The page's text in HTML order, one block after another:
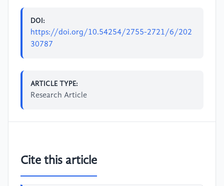
DOI:
https://doi.org/10.54254/2755-2721/6/202
30787
ARTICLE TYPE:
Research Article
Cite this article